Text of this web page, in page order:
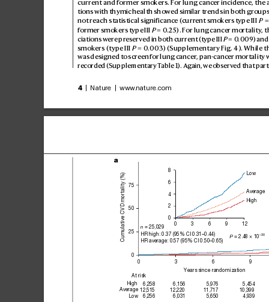
4 | Nature | www.nature.com
current and former smokers. For lung cancer incidence, the
tions with thymic health showed similar trends in both
not reach statistical significance (current smokers type III P =
former smokers type III P =  0.25). For lung cancer mortality,
ciations were preserved in both current (type III P =  0.009)
smokers (type III P =  0.003) (Supplementary Fig.4). While
was designed to screen for lung cancer, pan-cancer mortality
recorded (Supplementary Table1). Again, we observed that
HR average: 0.57 (95% CI 0.50–0.65)
HR high: 0.37 (95% CI 0.31–0.44)
0
25
50
75
0 3 6
9
Years since randomization
Cumulative CVD mortality (%)
6,258 6,156 5,976
5,454
12,515
12,220 11,717
10,399
6,256
6,031 5,650 4,939
Low
Average
High
At risk
0
2
4
6
8
0 3 6 9 12
n = 25,029
a
High
Average
Low
P = 2.48 × 10 –30